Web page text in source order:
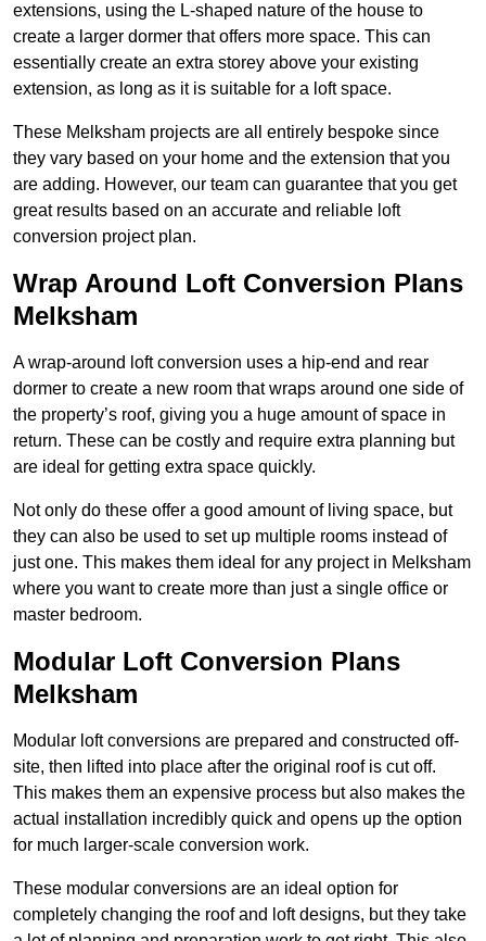
extensions, using the L-shaped nature of the house to
create a larger dormer that offers more space. This can
essentially create an extra storey above your existing
extension, as long as it is suitable for a loft space.
These Melksham projects are all entirely bespoke since
they vary based on your home and the extension that you
are adding. However, our team can guarantee that you get
great results based on an accurate and reliable loft
conversion project plan.
Wrap Around Loft Conversion Plans
Melksham
A wrap-around loft conversion uses a hip-end and rear
dormer to create a new room that wraps around one side of
the property’s roof, giving you a huge amount of space in
return. These can be costly and require extra planning but
are ideal for getting extra space quickly.
Not only do these offer a good amount of living space, but
they can also be used to set up multiple rooms instead of
just one. This makes them ideal for any project in Melksham
where you want to create more than just a single office or
master bedroom.
Modular Loft Conversion Plans
Melksham
Modular loft conversions are prepared and constructed off-
site, then lifted into place after the original roof is cut off.
This makes them an expensive process but also makes the
actual installation incredibly quick and opens up the option
for much larger-scale conversion work.
These modular conversions are an ideal option for
completely changing the roof and loft designs, but they take